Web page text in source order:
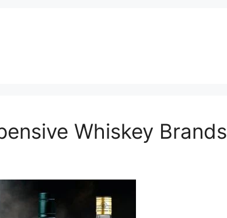
Whiskey Brands